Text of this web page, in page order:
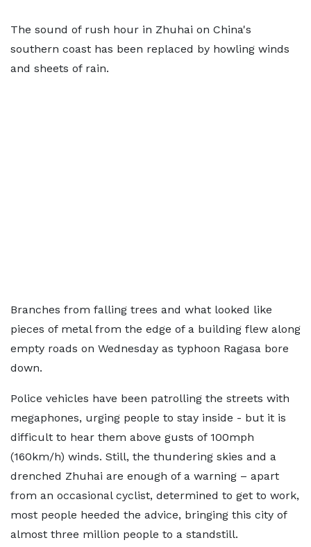
The sound of rush hour in Zhuhai on China's
southern coast has been replaced by howling winds
and sheets of rain.
Branches from falling trees and what looked like
pieces of metal from the edge of a building flew along
empty roads on Wednesday as typhoon Ragasa bore
down.
Police vehicles have been patrolling the streets with
megaphones, urging people to stay inside - but it is
difficult to hear them above gusts of 100mph
(160km/h) winds. Still, the thundering skies and a
drenched Zhuhai are enough of a warning – apart
from an occasional cyclist, determined to get to work,
most people heeded the advice, bringing this city of
almost three million people to a standstill.